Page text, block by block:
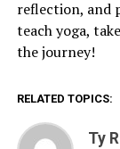
reflection, and
teach yoga,
the journey!
RELATED TOPICS:
Ty R